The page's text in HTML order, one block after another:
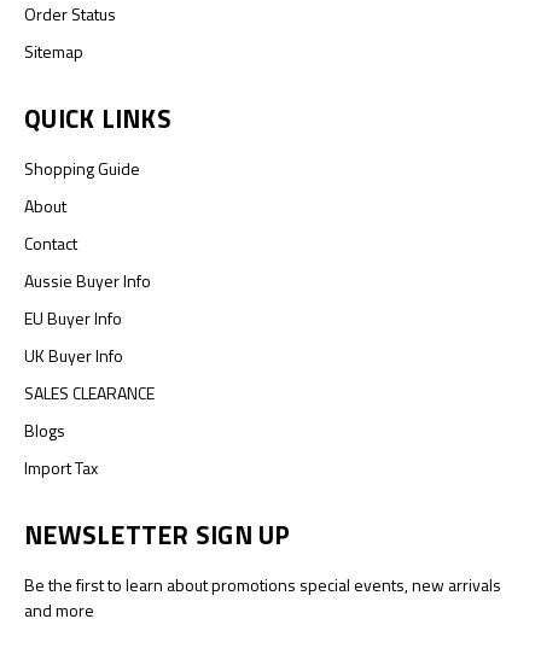
Order Status
Sitemap
QUICK LINKS
Shopping Guide
About
Contact
Aussie Buyer Info
EU Buyer Info
UK Buyer Info
SALES CLEARANCE
Blogs
Import Tax
NEWSLETTER SIGN UP
Be the first to learn about promotions special events, new arrivals
and more